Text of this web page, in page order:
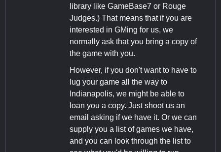
library like GameBase7 or Rouge
Judges.) That means that if you are
interested in GMing for us, we
normally ask that you bring a copy of
the game with you.
However, if you don't want to have to
lug your game all the way to
Indianapolis, we might be able to
loan you a copy. Just shoot us an
email asking if we have it. Or we can
supply you a list of games we have,
and you can look through the list to